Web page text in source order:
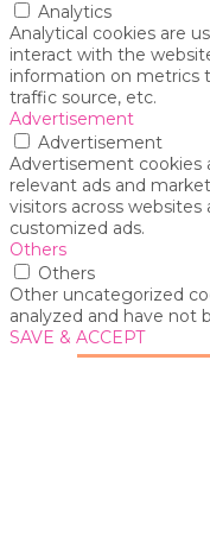
Analytics
Analytical cookies are
interact with the
information on metrics
traffic source, etc.
Advertisement
Advertisement
Advertisement cookies
relevant ads and
visitors across
customized ads.
Others
Others
Other uncategorized
analyzed and have not
SAVE & ACCEPT